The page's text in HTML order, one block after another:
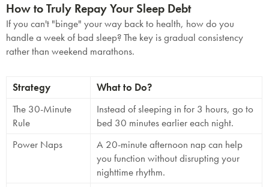
How to Truly Repay Your Sleep Debt
If you can't "binge" your way back to health, how do you
handle a week of bad sleep? The key isgradual consistency
rather than weekend marathons.
Strategy
What to Do?
The 30-Minute
Rule
Instead of sleeping in for 3 hours, go to
bed 30 minutes earlier each night.
Power Naps
A 20-minute afternoon nap can help
you function without disrupting your
nighttime rhythm.